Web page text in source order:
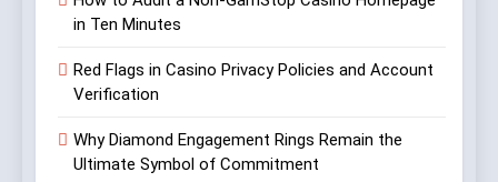
in Ten Minutes
Red Flags in Casino Privacy Policies and Account
Verification
Why Diamond Engagement Rings Remain the
Ultimate Symbol of Commitment